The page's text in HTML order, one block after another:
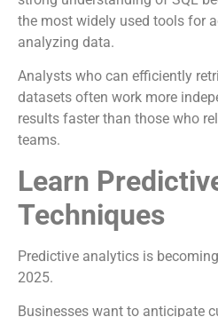
the most widely used tools for
analyzing data.
Analysts who can efficiently
datasets often work more
results faster than those who
teams.
Learn
Techniques
Predictive analytics is
2025.
Businesses want to anticipate